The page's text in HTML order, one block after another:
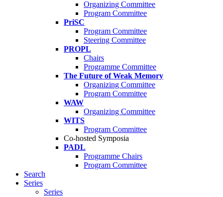
Organizing Committee
Program Committee
PriSC
Program Committee
Steering Committee
PROPL
Chairs
Programme Committee
The Future of Weak Memory
Organizing Committee
Program Committee
WAW
Organizing Committee
WITS
Program Committee
Co-hosted Symposia
PADL
Programme Chairs
Program Committee
Search
Series
Series